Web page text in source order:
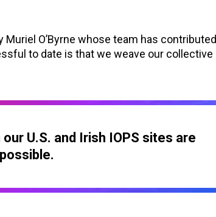
O’Byrne whose team has contributed
to date is that we weave our collective
U.S. and Irish IOPS sites are